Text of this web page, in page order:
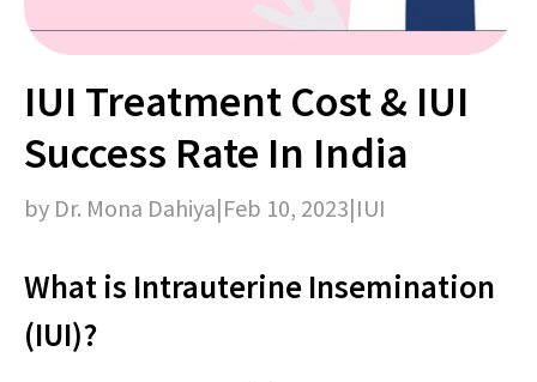
IUI Treatment Cost & IUI
Success Rate In India
by Dr. Mona Dahiya|Feb 10, 2023|IUI
What is Intrauterine Insemination
(IUI)?